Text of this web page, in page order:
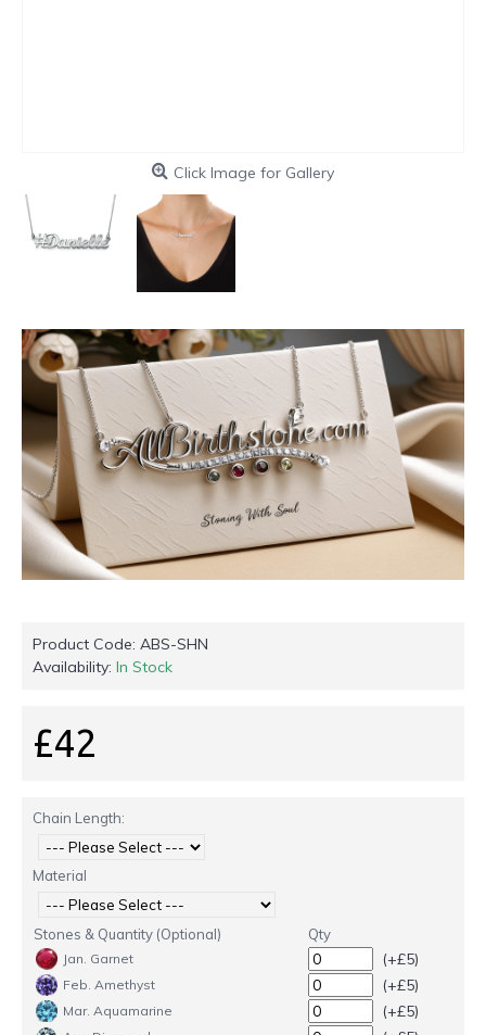
Click Image for Gallery
Product Code: ABS-SHN
Availability: In Stock
£42
Chain Length:
Material
Stones & Quantity (Optional) Qty
Jan. Garnet (+£5)
Feb. Amethyst (+£5)
Mar. Aquamarine (+£5)